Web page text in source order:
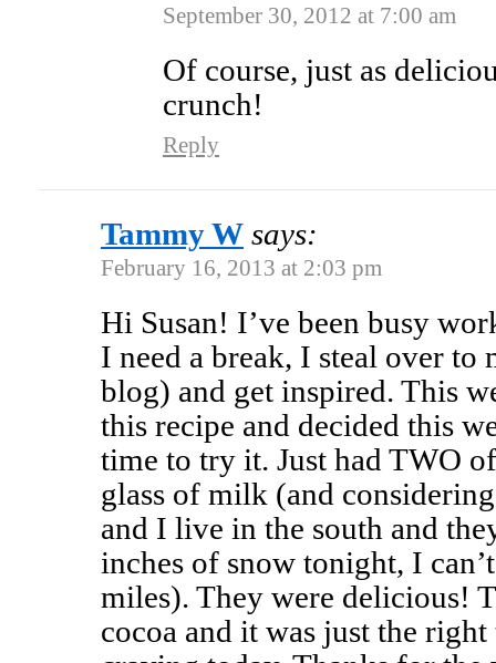
September 30, 2012 at 7:00 am
Of course, just as
crunch!
Reply
Tammy W says:
February 16, 2013 at 2:03 pm
Hi Susan! I’ve been busy
I need a break, I steal over to
blog) and get inspired. This
this recipe and decided this
time to try it. Just had TWO
glass of milk (and
and I live in the south and
inches of snow tonight, I
miles). They were delicious!
cocoa and it was just the